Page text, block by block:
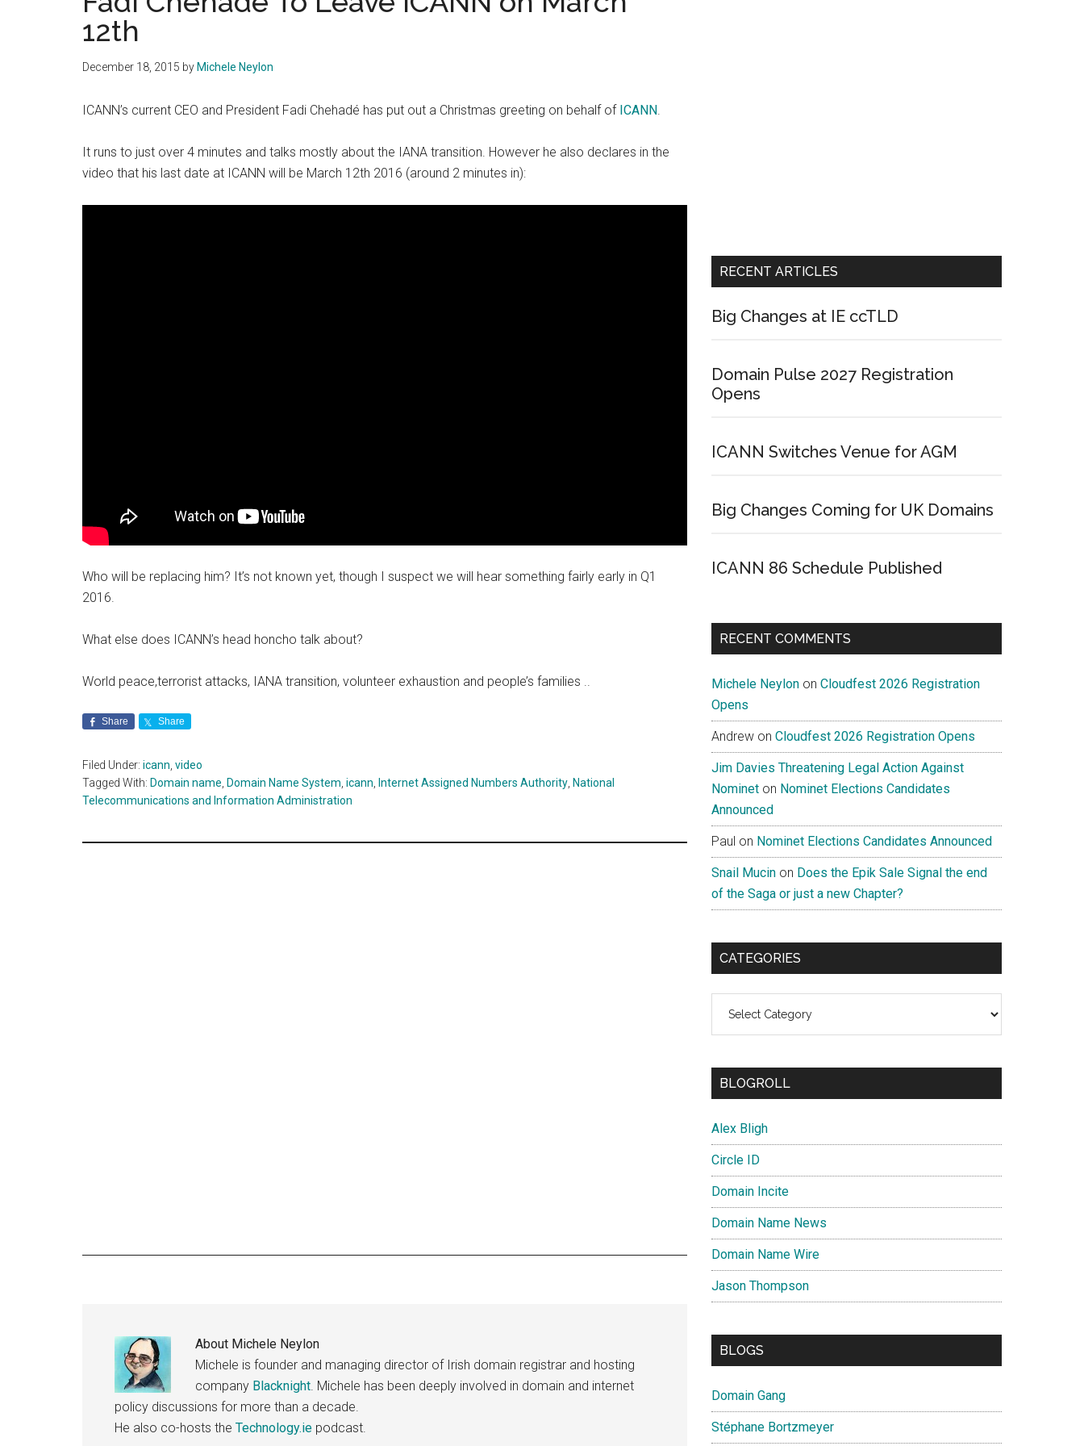
12th
December 18, 2015 by Michele Neylon
ICANN’s current CEO and President Fadi Chehadé has put out a Christmas greeting on behalf of ICANN.
It runs to just over 4 minutes and talks mostly about the IANA transition. However he also declares in the
video that his last date at ICANN will be March 12th 2016 (around 2 minutes in):
Who will be replacing him? It’s not known yet, though I suspect we will hear something fairly early in Q1
2016.
What else does ICANN’s head honcho talk about?
World peace,terrorist attacks, IANA transition, volunteer exhaustion and people’s families ..
Share Share
Filed Under: icann video
Tagged With: Domain name Domain Name System icann Internet Assigned Numbers Authority National
Telecommunications and Information Administration
About Michele Neylon
Michele is founder and managing director of Irish domain registrar and hosting
company Blacknight . Michele has been deeply involved in domain and internet
policy discussions for more than a decade.
He also co-hosts the Technology.ie podcast.
RECENT ARTICLES
Big Changes at IE ccTLD
Domain Pulse 2027 Registration
Opens
ICANN Switches Venue for AGM
Big Changes Coming for UK Domains
ICANN 86 Schedule Published
RECENT COMMENTS
Michele Neylon on Cloudfest 2026 Registration
Opens
Andrew on Cloudfest 2026 Registration Opens
Jim Davies Threatening Legal Action Against
Nominet on Nominet Elections Candidates
Announced
Paul on Nominet Elections Candidates Announced
Snail Mucin on Does the Epik Sale Signal the end
of the Saga or just a new Chapter?
CATEGORIES
BLOGROLL
Alex Bligh
Circle ID
Domain Incite
Domain Name News
Domain Name Wire
Jason Thompson
BLOGS
Domain Gang
Stéphane Bortzmeyer